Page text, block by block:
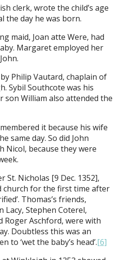
clerk, wrote the child’s age
the day he was born.
maid, Joan atte Were, had
Margaret employed her
Philip Vautard, chaplain of
Sybil Southcote was his
son William also attended the
it because his wife
same day. So did John
Nicol, because they were
St. Nicholas [9 Dec. 1352],
church for the first time after
Thomas’s friends,
Lacy, Stephen Coterel,
Roger Aschford, were with
Doubtless this was an
to ‘wet the baby’s head’.[6]